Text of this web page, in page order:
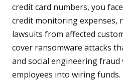
credit card numbers, you
credit monitoring expenses,
lawsuits from affected
cover ransomware attacks
and social engineering fraud
employees into wiring